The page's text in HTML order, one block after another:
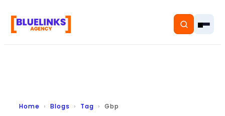
Home
Home Blogs Tag Gbp